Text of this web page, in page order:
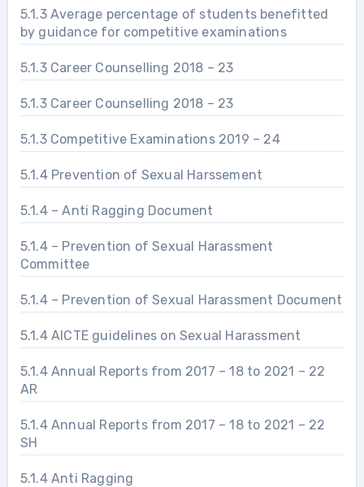
5.1.3 Average percentage of students benefitted
by guidance for competitive examinations
5.1.3 Career Counselling 2018 – 23
5.1.3 Career Counselling 2018 – 23
5.1.3 Competitive Examinations 2019 – 24
5.1.4 Prevention of Sexual Harssement
5.1.4 – Anti Ragging Document
5.1.4 – Prevention of Sexual Harassment
Committee
5.1.4 – Prevention of Sexual Harassment Document
5.1.4 AICTE guidelines on Sexual Harassment
5.1.4 Annual Reports from 2017 – 18 to 2021 – 22
AR
5.1.4 Annual Reports from 2017 – 18 to 2021 – 22
SH
5.1.4 Anti Ragging